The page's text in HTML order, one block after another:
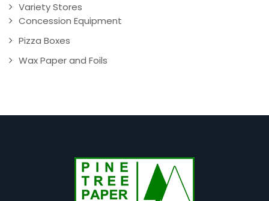
Variety Stores
Concession Equipment
Pizza Boxes
Wax Paper and Foils